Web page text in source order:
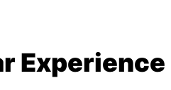
Experience